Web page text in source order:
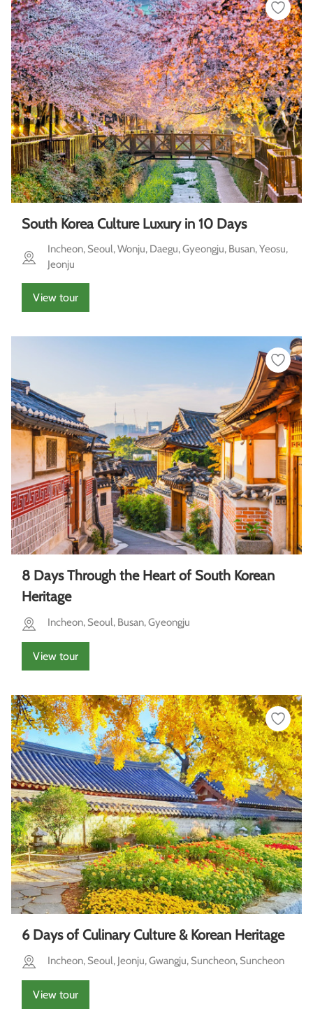
South Korea Culture Luxury in 10 Days
Incheon, Seoul, Wonju, Daegu, Gyeongju, Busan, Yeosu,
Jeonju
View tour
8 Days Through the Heart of South Korean
Heritage
Incheon, Seoul, Busan, Gyeongju
View tour
6 Days of Culinary Culture & Korean Heritage
Incheon, Seoul, Jeonju, Gwangju, Suncheon, Suncheon
View tour